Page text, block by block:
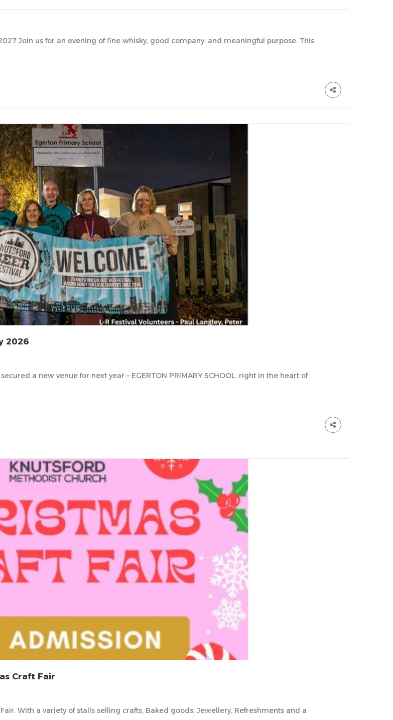
Join us for an evening of fine whisky, good company, and meaningful purpose. This
2026
a new venue for next year – EGERTON PRIMARY SCHOOL, right in the heart of
Craft Fair
With a variety of stalls selling crafts, Baked goods, Jewellery, Refreshments and a